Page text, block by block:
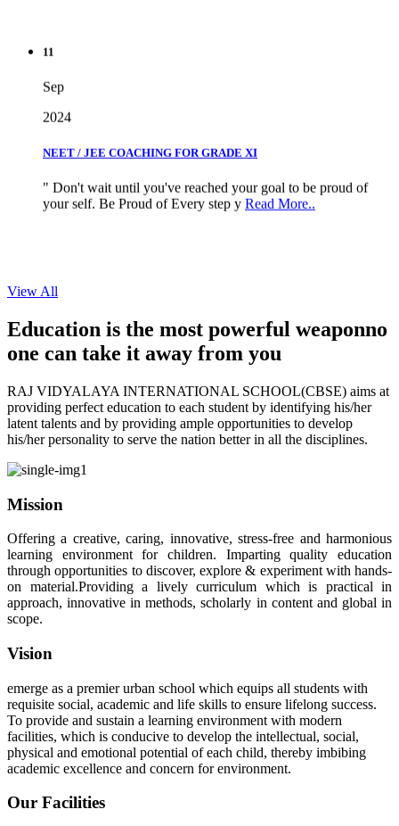
your self. Be Proud of Every step yRead More..
View All
Education is the most powerful weaponno
one can take it away from you
RAJ VIDYALAYA INTERNATIONAL SCHOOL(CBSE) aims at
providing perfect education to each student by identifying his/her
latent talents and by providing ample opportunities to develop
his/her personality to serve the nation better in all the disciplines.
Mission
Offering a creative, caring, innovative, stress-free and harmonious
learning environment for children. Imparting quality education
through opportunities to discover, explore & experiment with hands-
on material.Providing a lively curriculum which is practical in
approach, innovative in methods, scholarly in content and global in
scope.
Vision
emerge as a premier urban school which equips all students with
requisite social, academic and life skills to ensure lifelong success.
To provide and sustain a learning environment with modern
facilities, which is conducive to develop the intellectual, social,
physical and emotional potential of each child, thereby imbibing
academic excellence and concern for environment.
Our Facilities